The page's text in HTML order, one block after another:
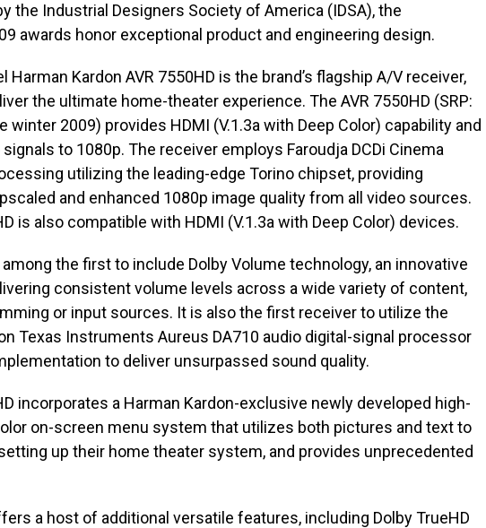
the Industrial Designers Society of America (IDSA), the
awards honor exceptional product and engineering design.
Harman Kardon AVR 7550HD is the brand’s flagship A/V receiver,
the ultimate home-theater experience. The AVR 7550HD (SRP:
winter 2009) provides HDMI (V.1.3a with Deep Color) capability and
to 1080p. The receiver employs Faroudja DCDi Cinema
utilizing the leading-edge Torino chipset, providing
and enhanced 1080p image quality from all video sources.
is also compatible with HDMI (V.1.3a with Deep Color) devices.
the first to include Dolby Volume technology, an innovative
consistent volume levels across a wide variety of content,
or input sources. It is also the first receiver to utilize the
Texas Instruments Aureus DA710 audio digital-signal processor
to deliver unsurpassed sound quality.
incorporates a Harman Kardon-exclusive newly developed high-
on-screen menu system that utilizes both pictures and text to
up their home theater system, and provides unprecedented
a host of additional versatile features, including Dolby TrueHD